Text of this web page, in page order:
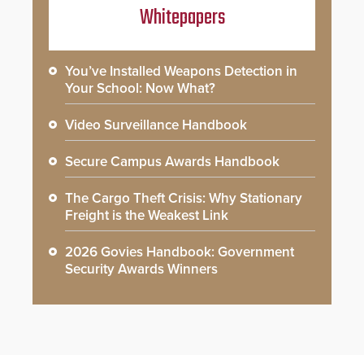
Whitepapers
You’ve Installed Weapons Detection in
Your School: Now What?
Video Surveillance Handbook
Secure Campus Awards Handbook
The Cargo Theft Crisis: Why Stationary
Freight is the Weakest Link
2026 Govies Handbook: Government
Security Awards Winners